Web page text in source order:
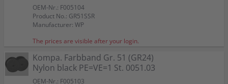
OEM-Nr.: F005104
Product No.: GR51SSR
Manufacturer: WP
The prices are visible after your login.
Kompa. Farbband Gr. 51 (GR24)
Nylon black PE=VE=1 St. 0051.03
OEM-Nr.: F005103